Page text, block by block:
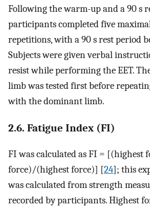
Following the warm-up and a 90 s
participants completed five
repetitions, with a 90 s rest period
Subjects were given verbal
resist while performing the EET.
limb was tested first before
with the dominant limb.
2.6. Fatigue Index (FI)
FI was calculated as FI = [(highest
force)/(highest force)] [24]; this
was calculated from strength
recorded by participants. Highest